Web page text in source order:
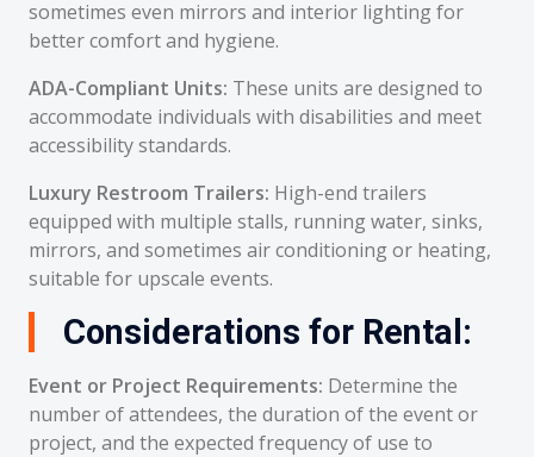
sometimes even mirrors and interior lighting for
better comfort and hygiene.
ADA-Compliant Units: These units are designed to
accommodate individuals with disabilities and meet
accessibility standards.
Luxury Restroom Trailers: High-end trailers
equipped with multiple stalls, running water, sinks,
mirrors, and sometimes air conditioning or heating,
suitable for upscale events.
Considerations for Rental:
Event or Project Requirements: Determine the
number of attendees, the duration of the event or
project, and the expected frequency of use to